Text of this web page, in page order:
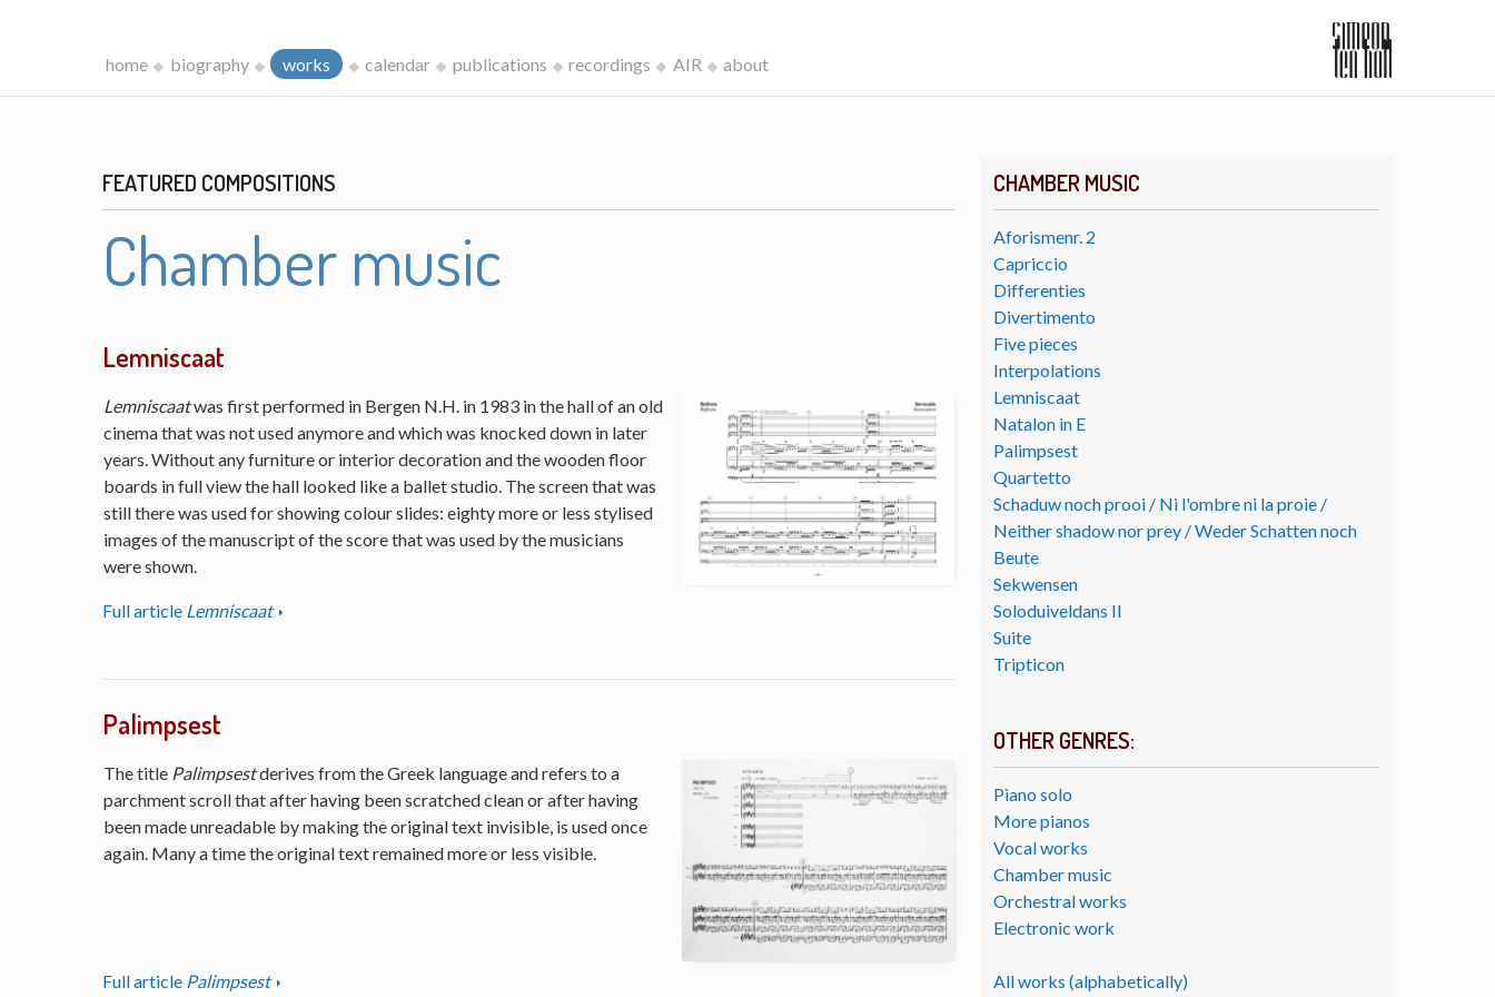
home biography works calendar publications recordings AIR about
CHAMBER MUSIC
Aforismenr. 2
Capriccio
Differenties
Divertimento
Five pieces
Interpolations
Lemniscaat
Natalon in E
Palimpsest
Quartetto
Schaduw noch prooi / Ni l'ombre ni la proie /
Neither shadow nor prey / Weder Schatten noch
Beute
Sekwensen
Soloduiveldans II
Suite
Tripticon
OTHER GENRES:
Piano solo
More pianos
Vocal works
Chamber music
Orchestral works
Electronic work
All works (alphabetically)
FEATURED COMPOSITIONS
Chamber music
Lemniscaat
Lemniscaatwas first performed in Bergen N.H. in 1983 in the hall of an old
cinema that was not used anymore and which was knocked down in later
years. Without any furniture or interior decoration and the wooden floor
boards in full view the hall looked like a ballet studio. The screen that was
still there was used for showing colour slides: eighty more or less stylised
images of the manuscript of the score that was used by the musicians
were shown.
Full article Lemniscaat
Palimpsest
The title Palimpsestderives from the Greek language and refers to a
parchment scroll that after having been scratched clean or after having
been made unreadable by making the original text invisible, is used once
again. Many a time the original text remained more or less visible.
Full article Palimpsest